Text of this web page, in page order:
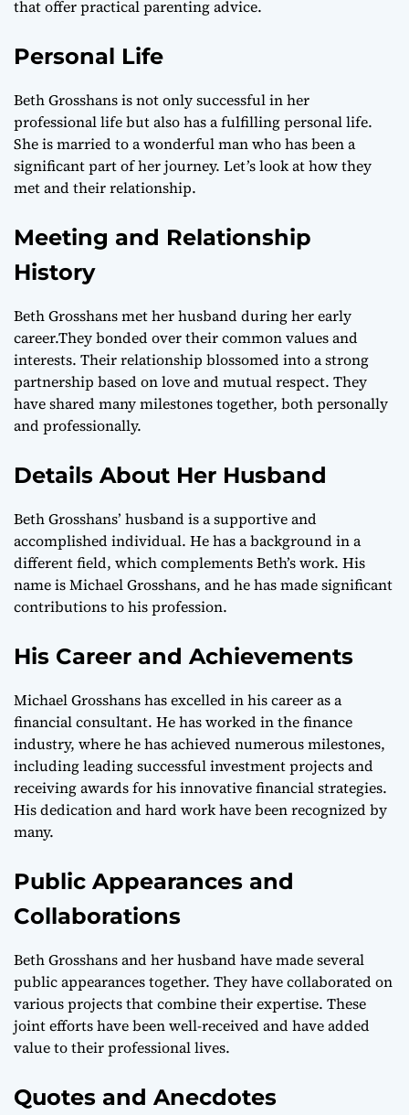
that offer practical parenting advice.
Personal Life
Beth Grosshans is not only successful in her
professional life but also has a fulfilling personal life.
She is married to a wonderful man who has been a
significant part of her journey. Let’s look at how they
met and their relationship.
Meeting and Relationship
History
Beth Grosshans met her husband during her early
career.They bonded over their common values and
interests. Their relationship blossomed into a strong
partnership based on love and mutual respect. They
have shared many milestones together, both personally
and professionally.
Details About Her Husband
Beth Grosshans’ husband is a supportive and
accomplished individual. He has a background in a
different field, which complements Beth’s work. His
name is Michael Grosshans, and he has made significant
contributions to his profession.
His Career and Achievements
Michael Grosshans has excelled in his career as a
financial consultant. He has worked in the finance
industry, where he has achieved numerous milestones,
including leading successful investment projects and
receiving awards for his innovative financial strategies.
His dedication and hard work have been recognized by
many.
Public Appearances and
Collaborations
Beth Grosshans and her husband have made several
public appearances together. They have collaborated on
various projects that combine their expertise. These
joint efforts have been well-received and have added
value to their professional lives.
Quotes and Anecdotes